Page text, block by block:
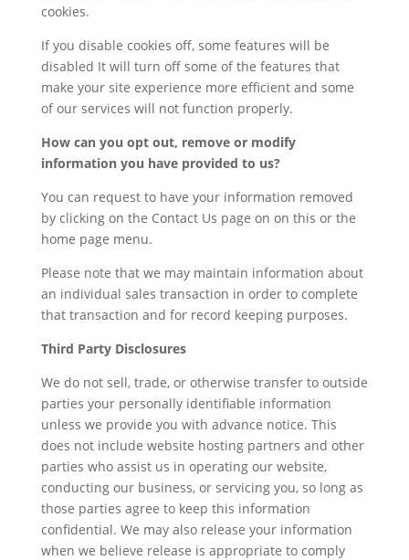
cookies.
If you disable cookies off, some features will be
disabled It will turn off some of the features that
make your site experience more efficient and some
of our services will not function properly.
How can you opt out, remove or modify
information you have provided to us?
You can request to have your information removed
by clicking on the Contact Us page on on this or the
home page menu.
Please note that we may maintain information about
an individual sales transaction in order to complete
that transaction and for record keeping purposes.
Third Party Disclosures
We do not sell, trade, or otherwise transfer to outside
parties your personally identifiable information
unless we provide you with advance notice. This
does not include website hosting partners and other
parties who assist us in operating our website,
conducting our business, or servicing you, so long as
those parties agree to keep this information
confidential. We may also release your information
when we believe release is appropriate to comply